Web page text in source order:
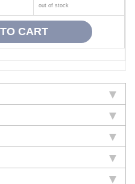
out of stock